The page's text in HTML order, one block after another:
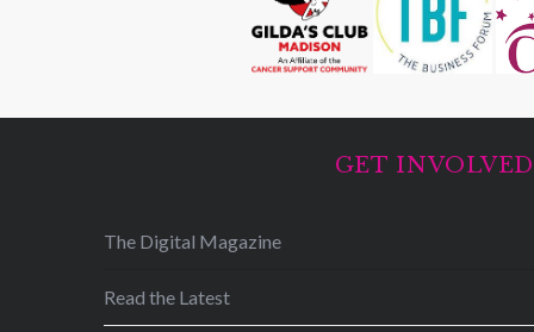
GET INVOLVED
The Digital Magazine
Read the Latest